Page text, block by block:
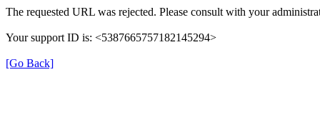
The requested URL was rejected. Please consult with your
Your support ID is: <5387665757182145294>
[Go Back]